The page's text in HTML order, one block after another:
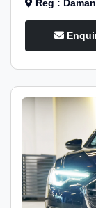
Reg :